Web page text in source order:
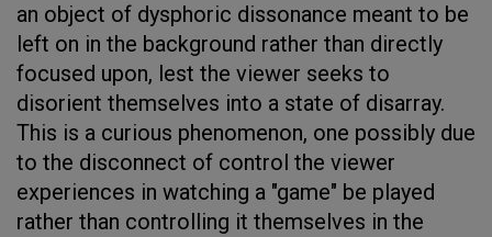
an object of dysphoric dissonance meant to be
left on in the background rather than directly
focused upon, lest the viewer seeks to
disorient themselves into a state of disarray.
This is a curious phenomenon, one possibly due
to the disconnect of control the viewer
experiences in watching a "game" be played
rather than controlling it themselves in the